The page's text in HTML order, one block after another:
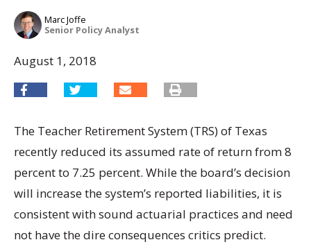
Marc Joffe
Senior Policy Analyst
August 1, 2018
The Teacher Retirement System (TRS) of Texas
recently reduced its assumed rate of return from 8
percent to 7.25 percent. While the board’s decision
will increase the system’s reported liabilities, it is
consistent with sound actuarial practices and need
not have the dire consequences critics predict.